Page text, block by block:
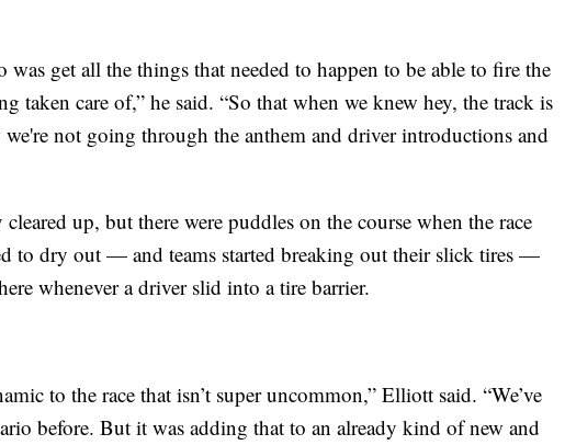
was get all the things that needed to happen to be able to fire the
taken care of,” he said. “So that when we knew hey, the track is
not going through the anthem and driver introductions and
up, but there were puddles on the course when the race
to dry out — and teams started breaking out their slick tires —
whenever a driver slid into a tire barrier.
to the race that isn’t super uncommon,” Elliott said. “We’ve
before. But it was adding that to an already kind of new and